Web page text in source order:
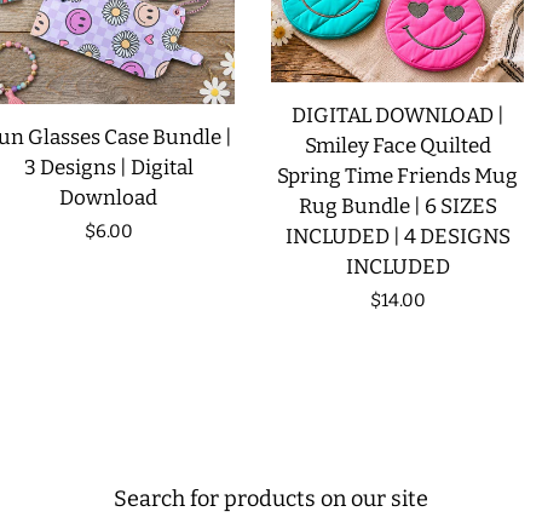
Glasses Case Bundle |
3 Designs | Digital
Download
Regular
$6.00
DIGITAL DOWNLOAD |
Smiley Face Quilted
Spring Time Friends Mug
Rug Bundle | 6 SIZES
INCLUDED | 4 DESIGNS
INCLUDED
Regular
$14.00
Search for products on our site